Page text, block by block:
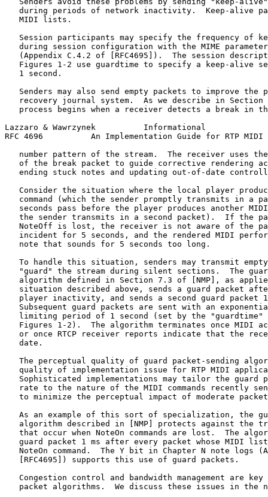
during periods of network inactivity.  Keep-alive
   MIDI lists.
Session participants may specify the frequency of
during session configuration with the MIME
(Appendix C.4.2 of [RFC4695]).  The session
Figures 1-2 use guardtime to specify a keep-alive
   1 second.
Senders may also send empty packets to improve the
recovery journal system.  As we describe in Section
process begins when a receiver detects a break in
Lazzaro & Wawrzynek          Informational
RFC 4696          An Implementation Guide for RTP MIDI
number pattern of the stream.  The receiver uses
of the break packet to guide corrective rendering
ending stuck notes and updating out-of-date
Consider the situation where the local player
command (which the sender promptly transmits in a
seconds pass before the player produces another
the sender transmits in a second packet).  If the
NoteOff is lost, the receiver is not aware of the
incident for 5 seconds, and the rendered MIDI
   note that sounds for 5 seconds too long.
To handle this situation, senders may transmit
"guard" the stream during silent sections.  The
algorithm defined in Section 7.3 of [NMP], as
situation described above, sends a guard packet
player inactivity, and sends a second guard packet
Subsequent guard packets are sent with an
limiting period of 1 second (set by the "guardtime"
Figures 1-2).  The algorithm terminates once MIDI
or once RTCP receiver reports indicate that the
   date.
The perceptual quality of guard packet-sending
quality of implementation issue for RTP MIDI
Sophisticated implementations may tailor the guard
rate to the nature of the MIDI commands recently
to minimize the perceptual impact of moderate
As an example of this sort of specialization, the
algorithm described in [NMP] protects against the
that occur when NoteOn commands are lost.  The
guard packet 1 ms after every packet whose MIDI
NoteOn command.  The Y bit in Chapter N note logs
   [RFC4695]) supports this use of guard packets.
Congestion control and bandwidth management are key
packet algorithms.  We discuss these issues in the